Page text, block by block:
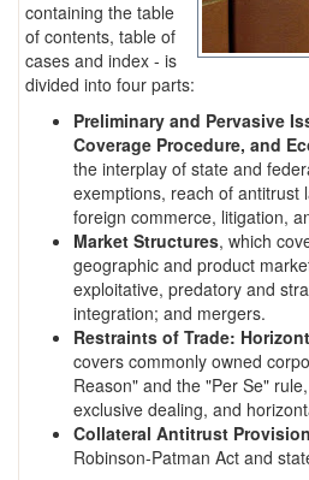
containing the table
of contents, table of
cases and index - is
divided into four parts:
Preliminary and Pervasive
Coverage Procedure, and
the interplay of state and
exemptions, reach of antitrust
foreign commerce, litigation,
Market Structures, which
geographic and product
exploitative, predatory and
integration; and mergers.
Restraints of Trade:
covers commonly owned
Reason" and the "Per Se"
exclusive dealing, and
Collateral Antitrust
Robinson-Patman Act and